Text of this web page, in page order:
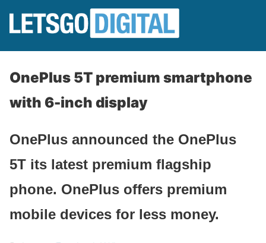
OnePlus 5T premium smartphone
with 6-inch display
OnePlus announced the OnePlus
5T its latest premium flagship
phone. OnePlus offers premium
mobile devices for less money.